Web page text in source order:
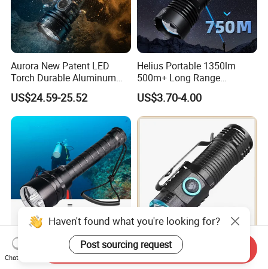
Aurora New Patent LED
Torch Durable Aluminum
Rechargeable LED Tactical
Flashlight
US$24.59-25.52
Helius Portable 1350lm
500m+ Long Range
Powerful LED Torch Lantern
Rechargeable Zoomable
Tactical LED Flashlight
US$3.70-4.00
Helius 20000lm T6/L2 IP8
Professional Diving
Compact High Performance
LED Flashlight with 51.3
Haven't found what you're looking for?
Post sourcing request
Chat Now
Send Inquiry